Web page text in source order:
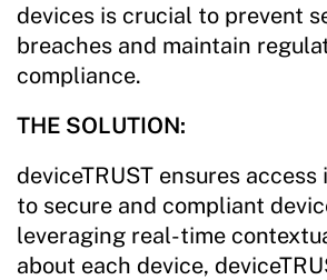
devices is crucial to prevent
breaches and maintain
compliance.
THE SOLUTION:
deviceTRUST ensures
to secure and compliant
leveraging real-time
about each device,